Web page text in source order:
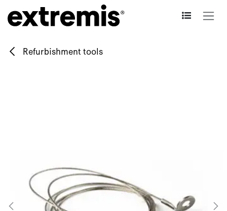
Skip to Content
Refurbishment tools